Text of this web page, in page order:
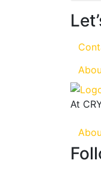
At